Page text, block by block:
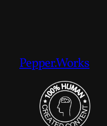
Pepper.Works